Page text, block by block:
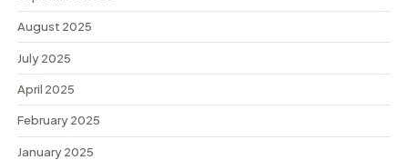
August 2025
July 2025
April 2025
February 2025
January 2025